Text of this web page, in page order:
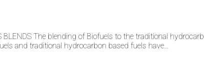
BLENDS The blending of Biofuels to the traditional
and traditional hydrocarbon based fuels have…